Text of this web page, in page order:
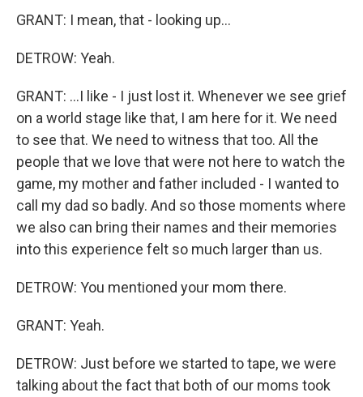
GRANT: I mean, that - looking up...
DETROW: Yeah.
GRANT: ...I like - I just lost it. Whenever we see grief
on a world stage like that, I am here for it. We need
to see that. We need to witness that too. All the
people that we love that were not here to watch the
game, my mother and father included - I wanted to
call my dad so badly. And so those moments where
we also can bring their names and their memories
into this experience felt so much larger than us.
DETROW: You mentioned your mom there.
GRANT: Yeah.
DETROW: Just before we started to tape, we were
talking about the fact that both of our moms took